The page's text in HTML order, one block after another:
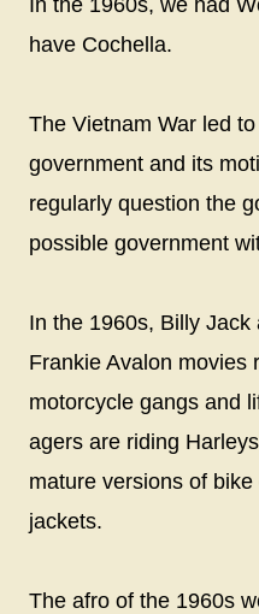
have Cochella.
The Vietnam War led
government and its
regularly question the
possible government
In the 1960s, Billy
Frankie Avalon movies
motorcycle gangs and
agers are riding
mature versions of
jackets.
The afro of the 1960s